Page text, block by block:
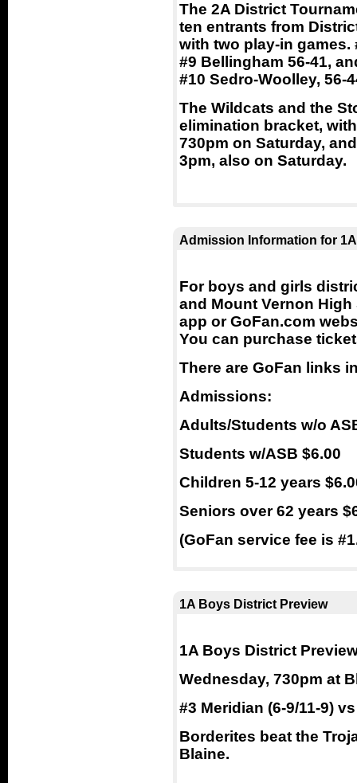
The 2A District
ten entrants from
with two play-in
#9 Bellingham 56-41,
#10 Sedro-Woolley, 56-
The Wildcats and the
elimination bracket,
730pm on Saturday,
3pm, also on Saturday.
Admission Information for
For boys and girls
and Mount Vernon
app or GoFan.com
You can purchase
There are GoFan links
Admissions:
Adults/Students w/o
Students w/ASB $6.00
Children 5-12 years
Seniors over 62 years
(GoFan service fee is
1A Boys District Preview
1A Boys District
Wednesday, 730pm at
#3 Meridian (6-9/11-9)
Borderites beat the
Blaine.